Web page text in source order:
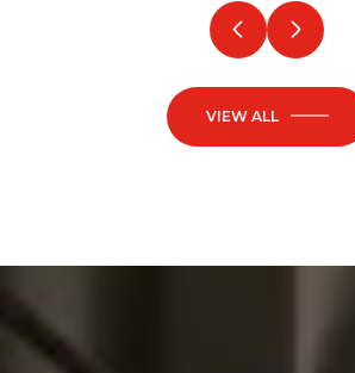
VIEW ALL